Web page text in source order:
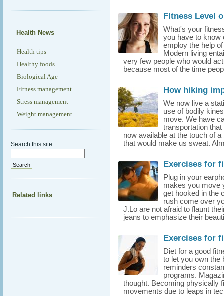
Health News
Health tips
Healthy foods
Biological Age
Fitness management
Stress management
Weight management
Search this site:
Related links
FItness Level
What's your
you have to know
employ the help
Modern living
very few people who would
because most of the time
How hiking
We now live a
use of bodily
move. We have
transportation
now available at the touch of
that would make us sweat.
Exercises for
Plug in your
makes you move
get hooked in the
rush come over
J.Lo are not afraid to flaunt
jeans to emphasize their
Exercises for
Diet for a good
to let you own the
reminders
programs.
thought. Becoming physically
movements due to leaps in